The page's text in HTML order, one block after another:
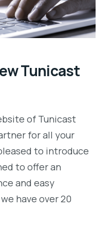
Tunicast
of Tunicast
for all your
to introduce
to offer an
and easy
have over 20